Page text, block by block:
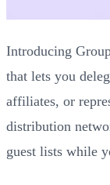
Introducing
that lets you
affiliates, or
distribution
guest lists while